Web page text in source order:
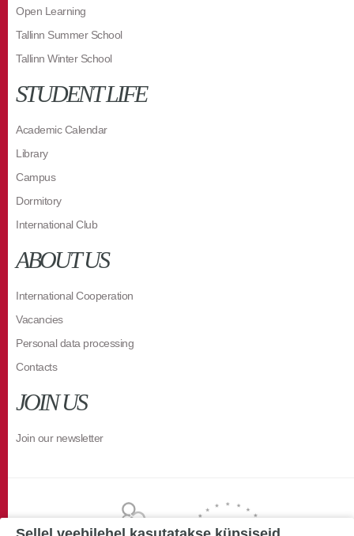
Open Learning
Tallinn Summer School
Tallinn Winter School
STUDENT LIFE
Academic Calendar
Library
Campus
Dormitory
International Club
ABOUT US
International Cooperation
Vacancies
Personal data processing
Contacts
JOIN US
Join our newsletter